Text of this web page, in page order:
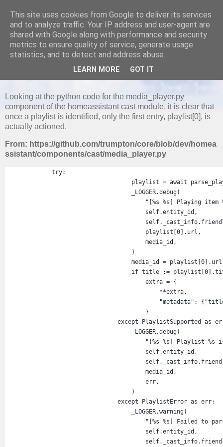
MONDAY, 29 AUGUST 2022
Home Assistant - Google Cast Does not
Support Playlists
Looking at the python code for the media_player.py
component of the homeassistant cast module, it is clear that
once a playlist is identified, only the first entry, playlist[0], is
actually actioned.
From: https://github.com/trumpton/core/blob/dev/homea
ssistant/components/cast/media_player.py
try:
playlist = await
_LOGGER.debug(
"[%s %s] Playing
self.entity_id ,
self. _cast_info.
playlist 0 ]. url ,
media_id ,
                )
media_id
= playlist 0 ]. url
if title := playlist 0 ].
extra = {
**extra,
"metadata" : {
                    }
except
PlaylistSupported as
_LOGGER.debug(
"[%s %s] Playlist %s
self.entity_id ,
self. _cast_info.
media_id ,
err,
                )
except
PlaylistError as err:
_LOGGER.warning(
"[%s %s] Failed to
self.entity_id ,
self. _cast_info.
This site uses cookies from Google to deliver its services
and to analyze traffic. Your IP address and user-agent are
shared with Google along with performance and security
metrics to ensure quality of service, generate usage
statistics, and to detect and address abuse.
LEARN MORE GOT IT